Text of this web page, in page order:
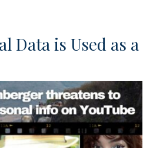
Data is Used as a